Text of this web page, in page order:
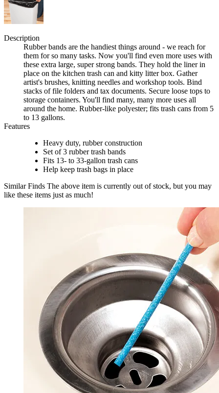
Description
Rubber bands are the handiest things around - we reach for
them for so many tasks. Now you'll find even more uses with
these extra large, super strong bands. They hold the liner in
place on the kitchen trash can and kitty litter box. Gather
artist's brushes, knitting needles and workshop tools. Bind
stacks of file folders and tax documents. Secure loose tops to
storage containers. You'll find many, many more uses all
around the home. Rubber-like polyester; fits trash cans from 5
to 13 gallons.
Features
Heavy duty, rubber construction
Set of 3 rubber trash bands
Fits 13- to 33-gallon trash cans
Help keep trash bags in place
Similar Finds The above item is currently out of stock, but you may
like these items just as much!